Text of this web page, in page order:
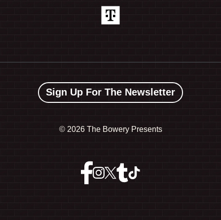
Sign Up For The Newsletter
© 2026 The Bowery Presents